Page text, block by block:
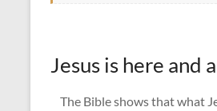
Jesus is here and
The Bible shows that what